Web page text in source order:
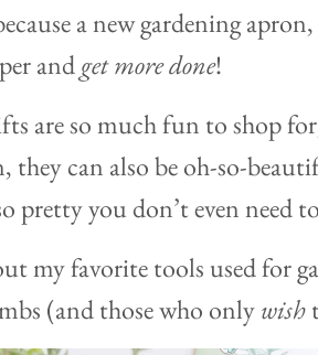
a new gardening
andget more done!
are so much fun to shop
can also be oh-so-
pretty you don’t even need
my favorite tools used for
(and those who onlywish